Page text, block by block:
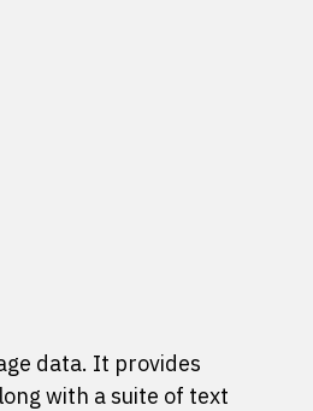
data. It provides
with a suite of text